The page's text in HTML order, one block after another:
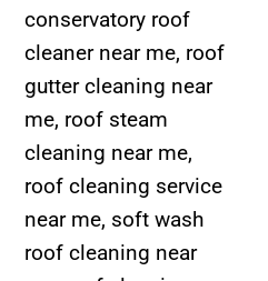
conservatory roof
cleaner near me, roof
gutter cleaning near
me, roof steam
cleaning near me,
roof cleaning service
near me, soft wash
roof cleaning near